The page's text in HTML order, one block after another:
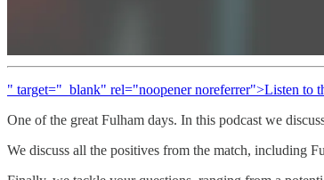
" target="_blank" rel="noopener noreferrer">Listen to
One of the great Fulham days. In this podcast we
We discuss all the positives from the match, including